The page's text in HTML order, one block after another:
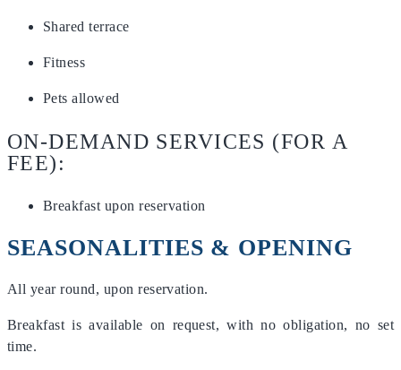
Shared terrace
Fitness
Pets allowed
ON-DEMAND SERVICES (FOR A
FEE):
Breakfast upon reservation
SEASONALITIES & OPENING
All year round, upon reservation.
Breakfast is available on request, with no obligation, no set
time.